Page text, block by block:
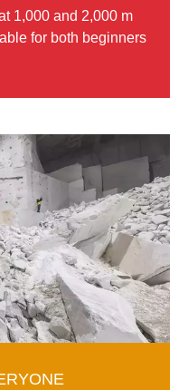
1,000 and 2,000 m
for both beginners